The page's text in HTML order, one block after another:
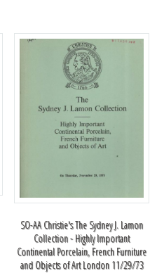
SO-AA Christie's The Sydney J. Lamon
Collection - Highly Important
Continental Porcelain, French Furniture
and Objects of Art London 11/29/73